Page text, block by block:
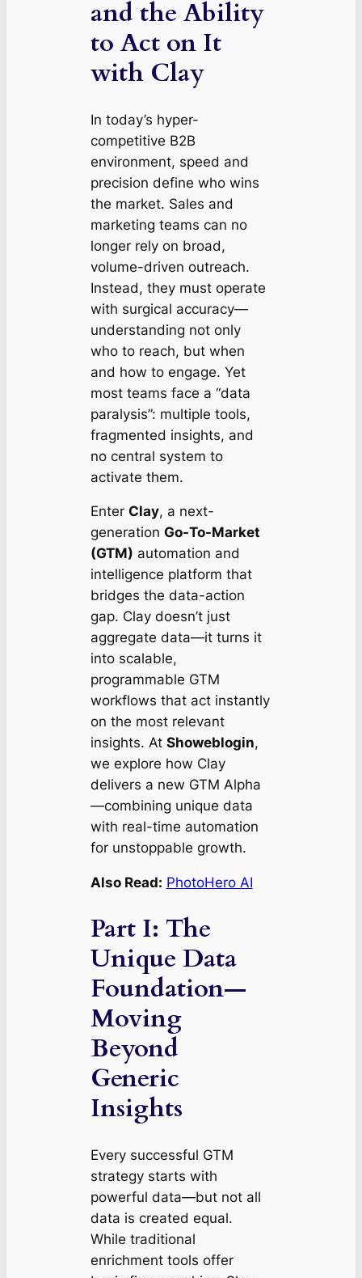
and the Ability
to Act on It
with Clay
In today’s hyper-
competitive B2B
environment, speed and
precision define who wins
the market. Sales and
marketing teams can no
longer rely on broad,
volume-driven outreach.
Instead, they must operate
with surgical accuracy—
understanding not only
whoto reach, but when
and how to engage. Yet
most teams face a “data
paralysis”: multiple tools,
fragmented insights, and
no central system to
activate them.
Enter Clay, a next-
generation Go-To-Market
(GTM) automation and
intelligence platform that
bridges the data-action
gap. Clay doesn’t just
aggregate data—it turns it
into scalable,
programmable GTM
workflows that act instantly
on the most relevant
insights. At Showeblogin,
we explore how Clay
delivers a new GTM Alpha
—combining unique data
with real-time automation
for unstoppable growth.
Also Read: PhotoHero AI
Part I: The
Unique Data
Foundation—
Moving
Beyond
Generic
Insights
Every successful GTM
strategy starts with
powerful data—but not all
data is created equal.
While traditional
enrichment tools offer